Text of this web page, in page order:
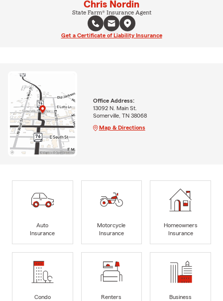
Chris Nordin
State Farm® Insurance Agent
Get a Certificate of Liability Insurance
Office Address:
13092 N. Main St.
Somerville, TN 38068
Map & Directions
Auto
Insurance
Motorcycle
Insurance
Homeowners
Insurance
Condo
Renters
Business